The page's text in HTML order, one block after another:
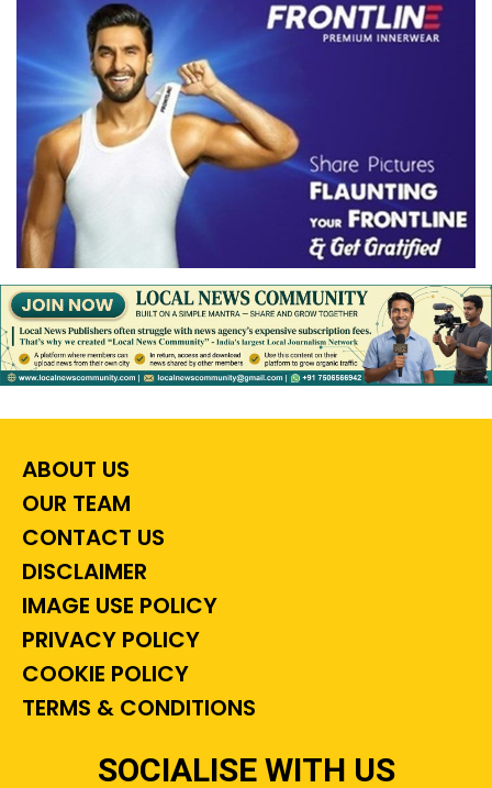
ABOUT US
OUR TEAM
CONTACT US
DISCLAIMER
IMAGE USE POLICY
PRIVACY POLICY
COOKIE POLICY
TERMS & CONDITIONS
SOCIALISE WITH US